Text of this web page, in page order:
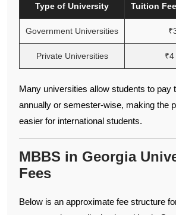
Type of University Tuition
Government Universities
Private Universities
Many universities allow students to pay
annually or semester-wise, making the
easier for international students.
MBBS in Georgia
Fees
Below is an approximate fee structure